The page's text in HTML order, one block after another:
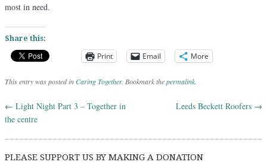
most in need.
Share this:
Print Email More
This entry was posted inCaring Together. Bookmark thepermalink
Post navigation
← Light Night Part 3 – Together in
the centre
Leeds Beckett Roofers →
PLEASE SUPPORT US BY MAKING A DONATION